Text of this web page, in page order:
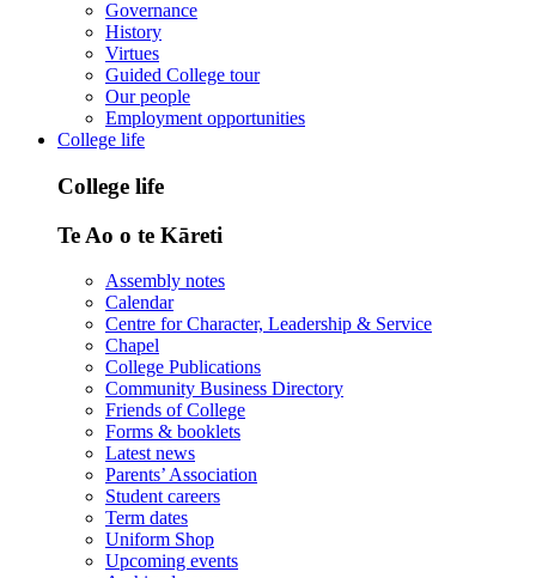
Governance
History
Virtues
Guided College tour
Our people
Employment opportunities
College life
College life
Te Ao o te Kāreti
Assembly notes
Calendar
Centre for Character, Leadership & Service
Chapel
College Publications
Community Business Directory
Friends of College
Forms & booklets
Latest news
Parents’ Association
Student careers
Term dates
Uniform Shop
Upcoming events